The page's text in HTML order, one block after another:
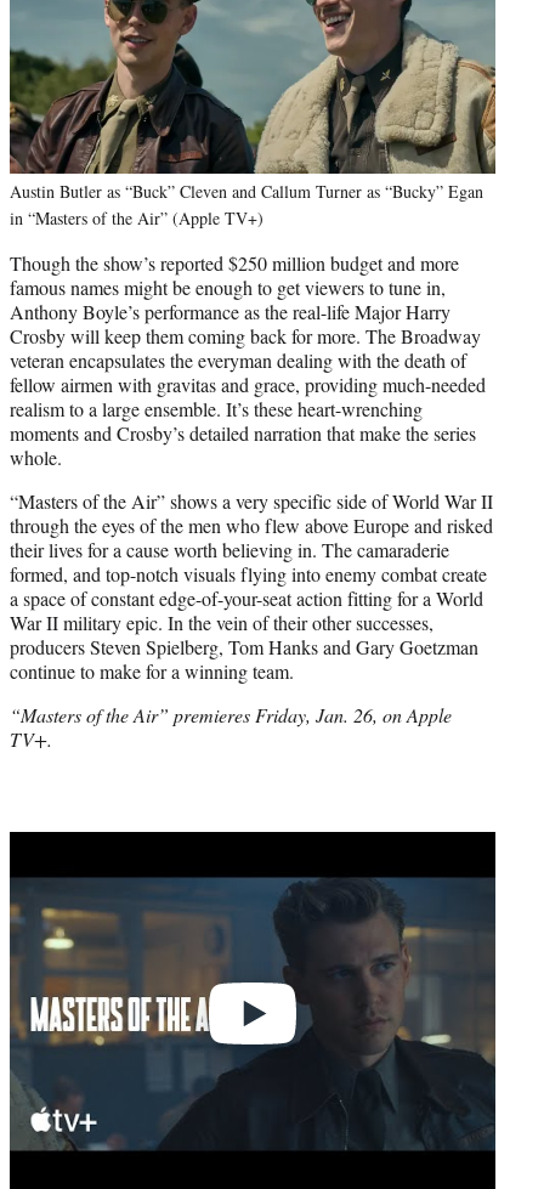
Austin Butler as “Buck” Cleven and Callum Turner as “Bucky” Egan
in “Masters of the Air” (Apple TV+)
Though the show’s reported $250 million budget and more
famous names might be enough to get viewers to tune in,
Anthony Boyle’s performance as the real-life Major Harry
Crosby will keep them coming back for more. The Broadway
veteran encapsulates the everyman dealing with the death of
fellow airmen with gravitas and grace, providing much-needed
realism to a large ensemble. It’s these heart-wrenching
moments and Crosby’s detailed narration that make the series
whole.
“Masters of the Air” shows a very specific side of World War II
through the eyes of the men who flew above Europe and risked
their lives for a cause worth believing in. The camaraderie
formed, and top-notch visuals flying into enemy combat create
a space of constant edge-of-your-seat action fitting for a World
War II military epic. In the vein of their other successes,
producers Steven Spielberg, Tom Hanks and Gary Goetzman
continue to make for a winning team.
“Masters of the Air” premieres Friday, Jan. 26, on Apple
TV+.